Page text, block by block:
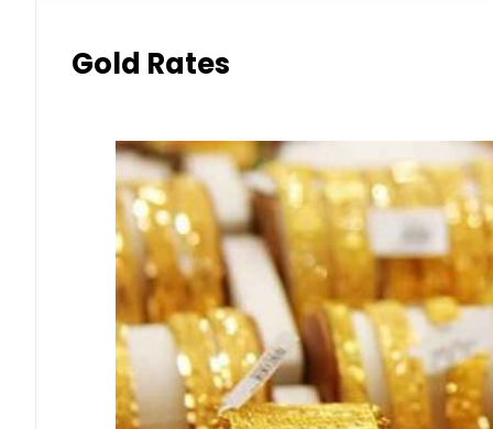
Gold Rates